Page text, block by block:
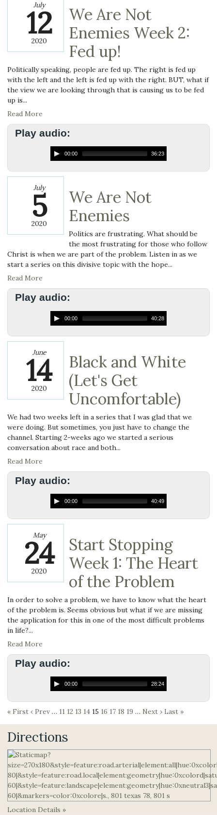
July
12
2020
We Are Not
Enemies Week 2:
Fed up!
Politically speaking, people are fed up. The right is fed up
with the left and the left is fed up with the right. BUT, what if
the view we are looking through that is causing us to be fed
up is...
Read More
Play audio:
00:00 36:23
July
5
2020
We Are Not
Enemies
Politics are frustrating. What should be
the most frustrating for those who follow
Christ is when we are part of the problem. Listen in as we
start a series on this divisive topic with the hope...
Read More
Play audio:
00:00 40:28
June
14
2020
Black and White
(Let's Get
Uncomfortable)
We had two weeks left in a series that I was glad that we
were doing. But sometimes, you just have to change the
channel. Starting 2-weeks ago we started a serious
conversation about race and both...
Read More
Play audio:
00:00 40:49
May
24
2020
Start Stopping
Week 1: The Heart
of the Problem
In order to solve a problem, we have to know what the heart
of the problem is. Seems obvious but what if we are missing
the application for this in one of the most difficult problems
in life?...
Read More
Play audio:
00:00 28:24
« First ‹ Prev … 11 12 13 14 15 16 17 18 19 … Next › Last »
Directions
Location Details »